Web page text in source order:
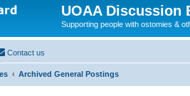
UOAA Discussion
Supporting people with ostomies &
Contact us
Archived General Postings